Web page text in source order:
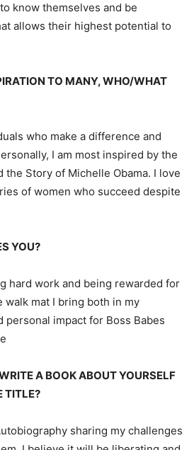
know themselves and be
allows their highest potential to
TO MANY, WHO/WHAT
who make a difference and
I am most inspired by the
the Story of Michelle Obama. I love
of women who succeed despite
YOU?
hard work and being rewarded for
walk mat I bring both in my
personal impact for Boss Babes
A BOOK ABOUT YOURSELF
TITLE?
sharing my challenges